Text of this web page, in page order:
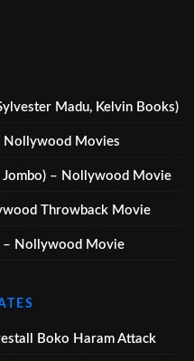
Madu, Kelvin Books)
Nollywood Movies
– Nollywood Movie
Throwback Movie
– Nollywood Movie
Boko Haram Attack